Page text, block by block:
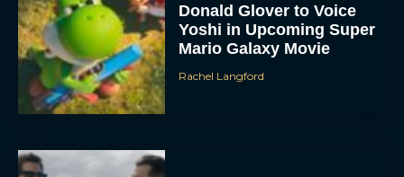
Donald Glover to Voice
Yoshi in Upcoming Super
Mario Galaxy Movie
Rachel Langford